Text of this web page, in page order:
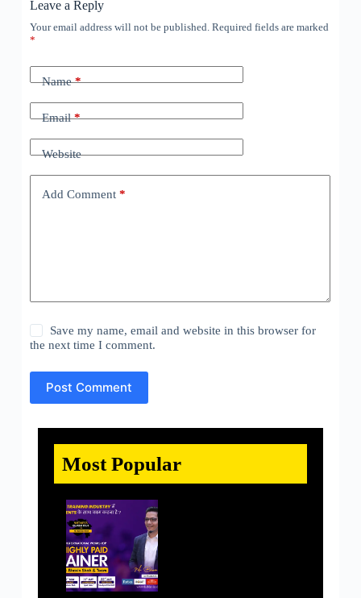
Leave a Reply
Your email address will not be published. Required fields are marked
*
Name*
Email*
Website
Add Comment*
Save my name, email and website in this browser for
the next time I comment.
Post Comment
Most Popular